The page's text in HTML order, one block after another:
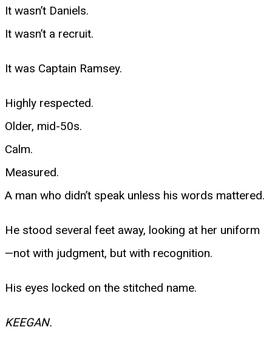
It wasn’t Daniels.
It wasn’t a recruit.
It was Captain Ramsey.
Highly respected.
Older, mid-50s.
Calm.
Measured.
A man who didn’t speak unless his words mattered.
He stood several feet away, looking at her uniform
—not with judgment, but with recognition.
His eyes locked on the stitched name.
KEEGAN.